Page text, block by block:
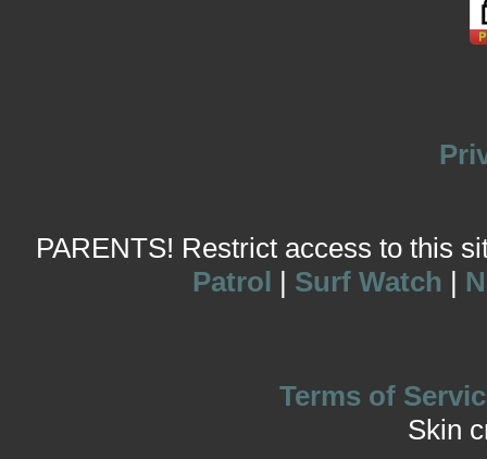
PARENTS! Restrict access to this
Patrol | Surf Watch |
Terms of
Skin